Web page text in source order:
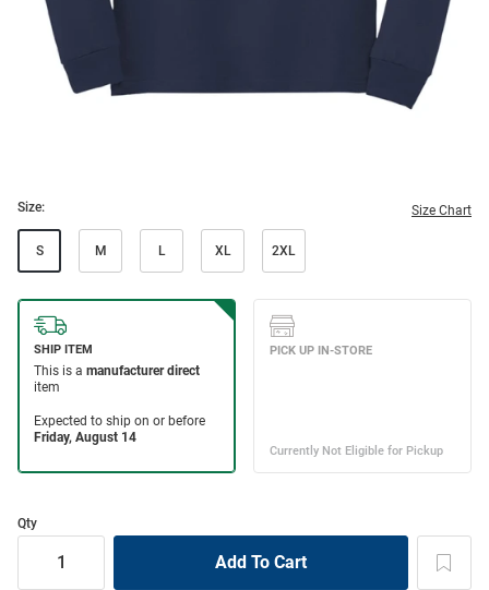
Size: Size Chart
S M L XL 2XL
Qty